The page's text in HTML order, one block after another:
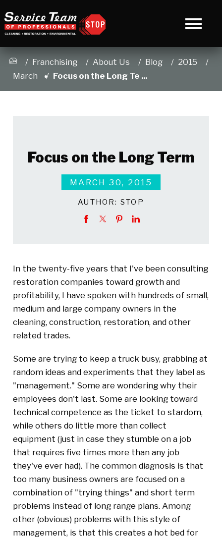
Franchising About Us Blog
2015
March
Focus on the Long Te ...
Focus on the Long Term
MARCH 30, 2015
AUTHOR: STOP
In the twenty-five years that I've been consulting
restoration companies toward growth and
profitability, I have spoken with hundreds of small,
medium and large company owners in the
cleaning, construction, restoration, and other
related trades.
Some are trying to keep a truck busy, grabbing at
random ideas and experiments that they label as
"management." Some are wondering why their
employees don't last. Some are looking toward
technical competence as the ticket to stardom,
while others do little more than collect
equipment (just in case they stumble on a job
that requires five times more than any job
they've ever had). The common diagnosis is that
too many business owners are focused on a
combination of "trying things" and short term
problems instead of long range plans. Among
other (obvious) problems with this style of
management, is that this creates a hot bed for